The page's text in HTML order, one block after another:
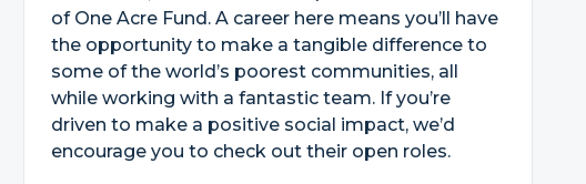
of One Acre Fund. A career here means you’ll have
the opportunity to make a tangible difference to
some of the world’s poorest communities, all
while working with a fantastic team. If you’re
driven to make a positive social impact, we’d
encourage you to check out their open roles.